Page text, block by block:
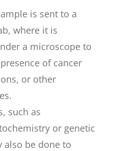
is sent to a
where it is
a microscope to
of cancer
or other
such as
or genetic
also be done to